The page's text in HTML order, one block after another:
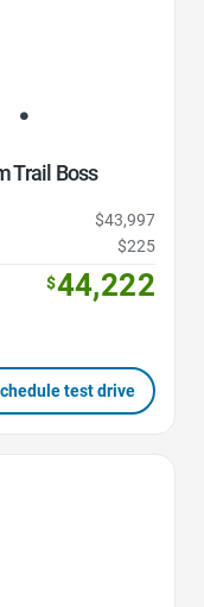
Trail Boss
$43,997
$225
$44,222
test drive